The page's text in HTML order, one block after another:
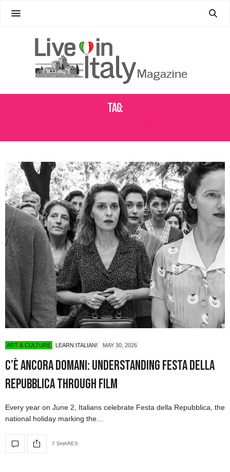
Tag:
ART & CULTURE LEARN ITALIAN! MAY 30, 2026
C’è Ancora Domani: Understanding Festa della
Repubblica Through Film
Every year on June 2, Italians celebrate Festa della Repubblica, the
national holiday marking the…
7 SHARES